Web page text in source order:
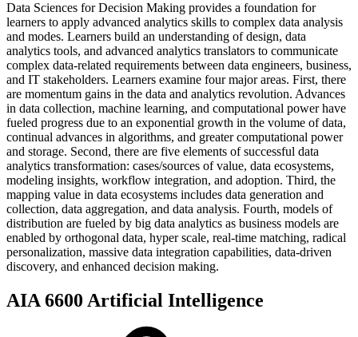
Data Sciences for Decision Making provides a foundation for
learners to apply advanced analytics skills to complex data analysis
and modes. Learners build an understanding of design, data
analytics tools, and advanced analytics translators to communicate
complex data-related requirements between data engineers, business,
and IT stakeholders. Learners examine four major areas. First, there
are momentum gains in the data and analytics revolution. Advances
in data collection, machine learning, and computational power have
fueled progress due to an exponential growth in the volume of data,
continual advances in algorithms, and greater computational power
and storage. Second, there are five elements of successful data
analytics transformation: cases/sources of value, data ecosystems,
modeling insights, workflow integration, and adoption. Third, the
mapping value in data ecosystems includes data generation and
collection, data aggregation, and data analysis. Fourth, models of
distribution are fueled by big data analytics as business models are
enabled by orthogonal data, hyper scale, real-time matching, radical
personalization, massive data integration capabilities, data-driven
discovery, and enhanced decision making.
AIA 6600 Artificial Intelligence